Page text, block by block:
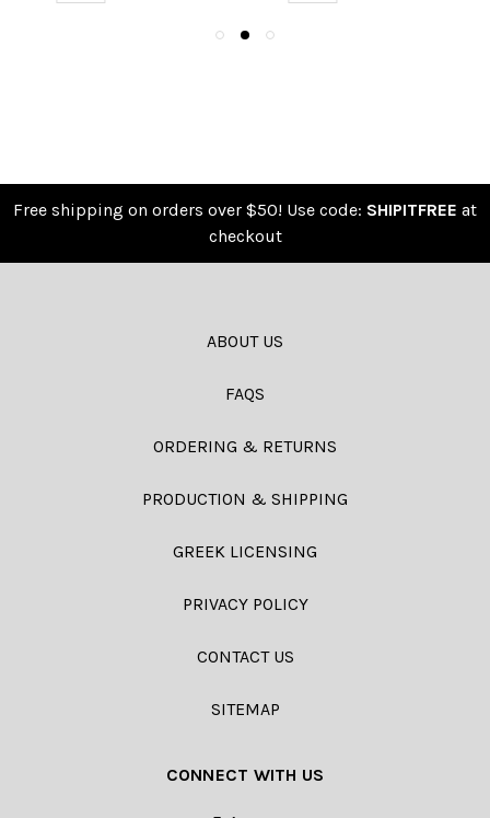
Free shipping on orders over $50! Use code: SHIPITFREE at
checkout
ABOUT US
FAQS
ORDERING & RETURNS
PRODUCTION & SHIPPING
GREEK LICENSING
PRIVACY POLICY
CONTACT US
SITEMAP
CONNECT WITH US